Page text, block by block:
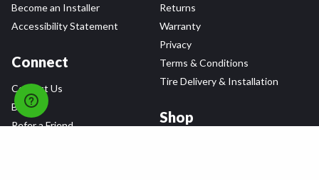
Become an Installer
Accessibility Statement
Connect
Contact Us
Blog
Refer a Friend,
Returns
Warranty
Privacy
Terms & Conditions
Tire Delivery & Installation
Shop